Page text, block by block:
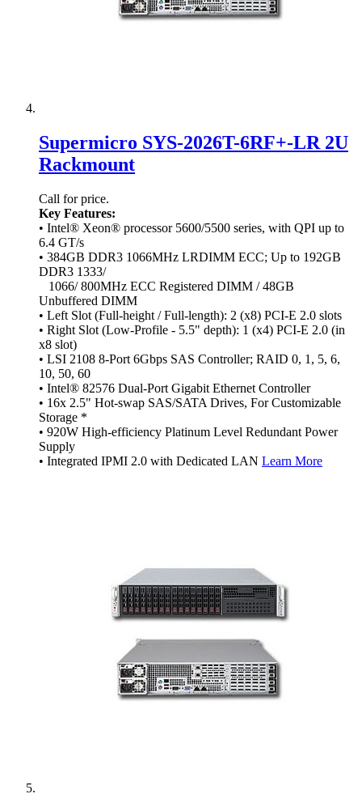
Supermicro SYS-2026T-6RF+-LR 2U
Rackmount
Call for price.
Key Features:
• Intel® Xeon® processor 5600/5500 series, with QPI up to
6.4 GT/s
• 384GB DDR3 1066MHz LRDIMM ECC; Up to 192GB
DDR3 1333/
1066/ 800MHz ECC Registered DIMM / 48GB
Unbuffered DIMM
• Left Slot (Full-height / Full-length): 2 (x8) PCI-E 2.0 slots
• Right Slot (Low-Profile - 5.5" depth): 1 (x4) PCI-E 2.0 (in
x8 slot)
• LSI 2108 8-Port 6Gbps SAS Controller; RAID 0, 1, 5, 6,
10, 50, 60
• Intel® 82576 Dual-Port Gigabit Ethernet Controller
• 16x 2.5" Hot-swap SAS/SATA Drives, For Customizable
Storage *
• 920W High-efficiency Platinum Level Redundant Power
Supply
• Integrated IPMI 2.0 with Dedicated LAN Learn More